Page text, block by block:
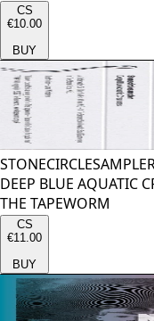
CS
€10.00
BUY
DEEP BLUE AQUATIC
THE TAPEWORM
CS
€11.00
BUY